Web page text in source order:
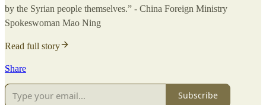
by the Syrian people themselves.” - China Foreign Ministry
Spokeswoman Mao Ning
Read full story
Share
Subscribe